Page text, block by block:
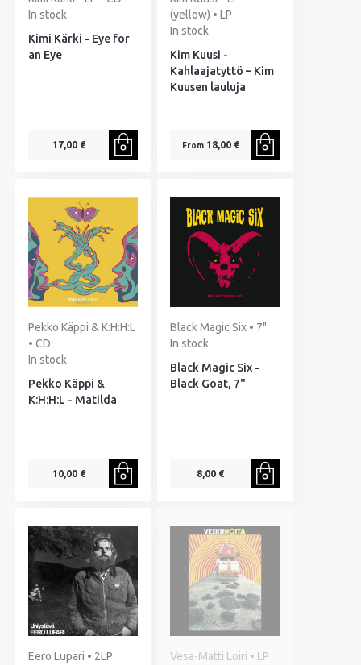
In stock
Kimi Kärki - Eye for
an Eye
17,00 €
(yellow) • LP
In stock
Kim Kuusi -
Kahlaajatyttö – Kim
Kuusen lauluja
From18,00 €
Pekko Käppi & K:H:H:L
• CD
In stock
Pekko Käppi &
K:H:H:L - Matilda
10,00 €
Black Magic Six • 7"
In stock
Black Magic Six -
Black Goat, 7"
8,00 €
Eero Lupari • 2LP
Vesa-Matti Loiri • LP